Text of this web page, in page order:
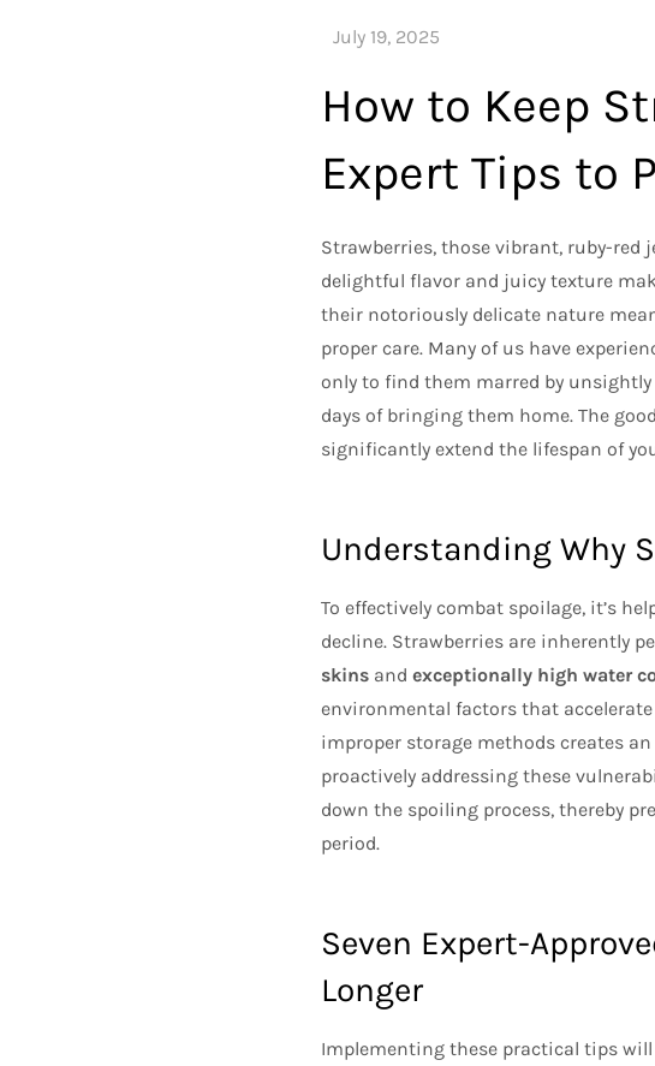
How to Keep
Expert Tips to
Strawberries, those vibrant, ruby-red
delightful flavor and juicy texture
their notoriously delicate nature
proper care. Many of us have
only to find them marred by
days of bringing them home. The
significantly extend the lifespan of
Understanding Why
To effectively combat spoilage, it’s
decline. Strawberries are inherently
skinsand exceptionally high water
environmental factors that accelerate
improper storage methods creates
proactively addressing these
down the spoiling process, thereby
period.
Seven Expert-
Longer
Implementing these practical tips